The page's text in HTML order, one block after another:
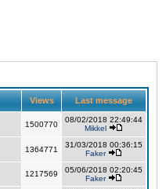
Views Last message
1500770
08/02/2018 22:49:44
Mikkel
1364771
31/03/2018 00:36:15
Faker
1217569
05/06/2018 02:20:45
Faker